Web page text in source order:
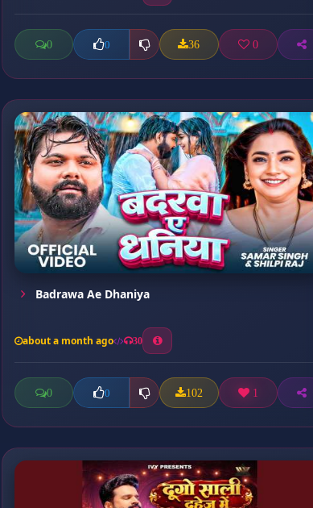
0 0 36 0
Badrawa Ae Dhaniya
about a month ago 30
0 0 102 1